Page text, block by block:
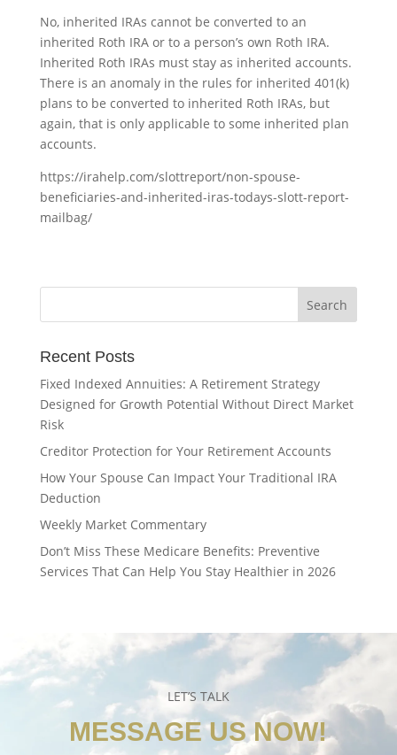
No, inherited IRAs cannot be converted to an
inherited Roth IRA or to a person’s own Roth IRA.
Inherited Roth IRAs must stay as inherited accounts.
There is an anomaly in the rules for inherited 401(k)
plans to be converted to inherited Roth IRAs, but
again, that is only applicable to some inherited plan
accounts.
https://irahelp.com/slottreport/non-spouse-
beneficiaries-and-inherited-iras-todays-slott-report-
mailbag/
Recent Posts
Fixed Indexed Annuities: A Retirement Strategy
Designed for Growth Potential Without Direct Market
Risk
Creditor Protection for Your Retirement Accounts
How Your Spouse Can Impact Your Traditional IRA
Deduction
Weekly Market Commentary
Don’t Miss These Medicare Benefits: Preventive
Services That Can Help You Stay Healthier in 2026
LET’S TALK
MESSAGE US NOW!